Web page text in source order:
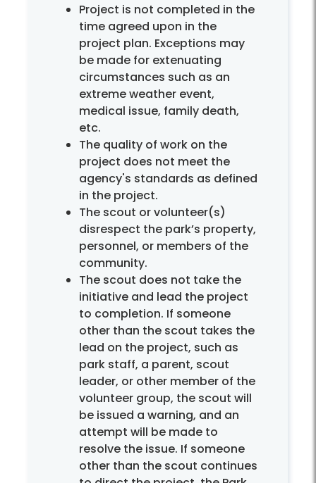
Project is not completed in the
time agreed upon in the
project plan. Exceptions may
be made for extenuating
circumstances such as an
extreme weather event,
medical issue, family death,
etc.
The quality of work on the
project does not meet the
agency's standards as defined
in the project.
The scout or volunteer(s)
disrespect the park’s property,
personnel, or members of the
community.
The scout does not take the
initiative and lead the project
to completion. If someone
other than the scout takes the
lead on the project, such as
park staff, a parent, scout
leader, or other member of the
volunteer group, the scout will
be issued a warning, and an
attempt will be made to
resolve the issue. If someone
other than the scout continues